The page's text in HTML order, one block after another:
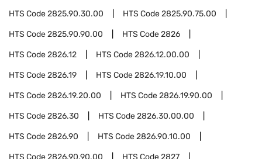
HTS Code2825.90.30.00 HTS Code2825.90.75.00
HTS Code2825.90.90.00 HTS Code2826
HTS Code2826.12 HTS Code2826.12.00.00
HTS Code2826.19 HTS Code2826.19.10.00
HTS Code2826.19.20.00 HTS Code2826.19.90.00
HTS Code2826.30 HTS Code2826.30.00.00
HTS Code2826.90 HTS Code2826.90.10.00
HTS Code2826.90.90.00 HTS Code2827